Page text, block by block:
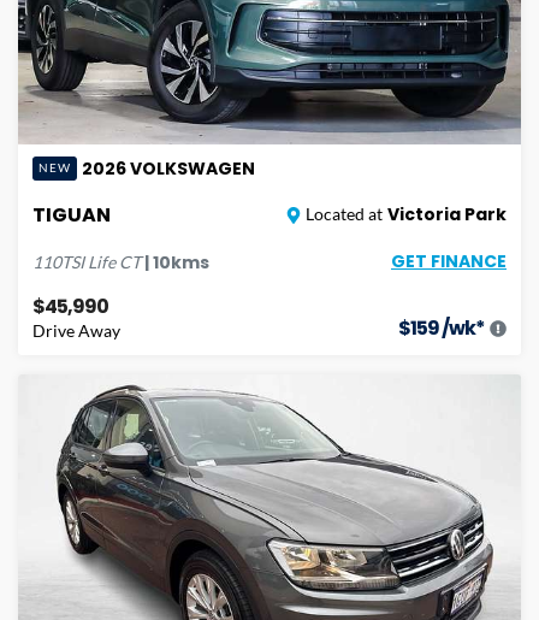
NEW 2026VOLKSWAGEN
TIGUAN Located at Victoria Park
110TSI Life CT|10kms GET FINANCE
$45,990
Drive Away $159/wk*